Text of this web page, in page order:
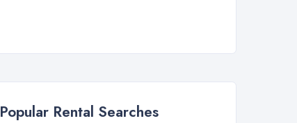
Popular Rental Searches